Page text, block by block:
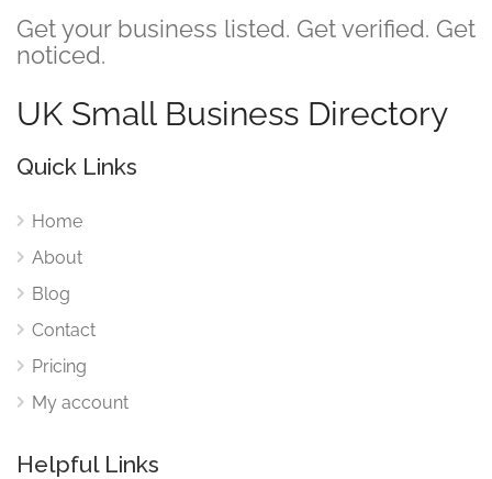
Get your business listed. Get verified. Get
noticed.
UK Small Business Directory
Quick Links
Home
About
Blog
Contact
Pricing
My account
Helpful Links